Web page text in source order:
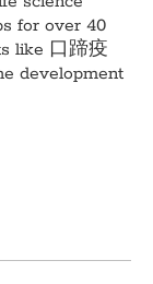
for over 40
like 口蹄疫
development